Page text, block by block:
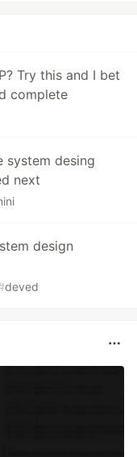
Try this and I bet
complete
system desing
next
design
deved